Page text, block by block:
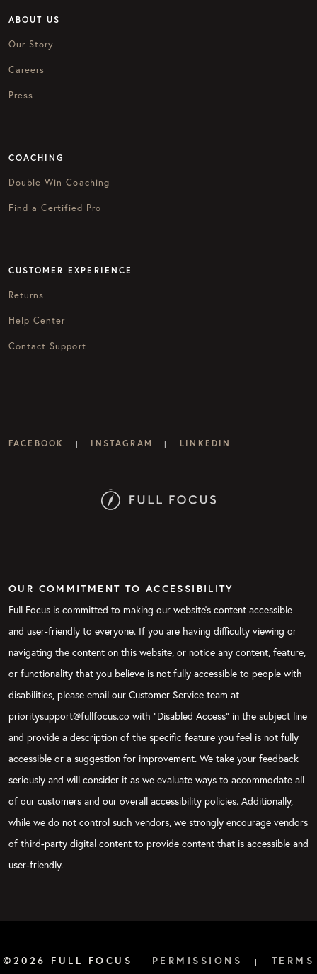
ABOUT US
Our Story
Careers
Press
COACHING
Double Win Coaching
Find a Certified Pro
CUSTOMER EXPERIENCE
Returns
Help Center
Contact Support
FACEBOOK | INSTAGRAM | LINKEDIN
OUR COMMITMENT TO ACCESSIBILITY
Full Focus is committed to making our website's content accessible
and user-friendly to everyone. If you are having difficulty viewing or
navigating the content on this website, or notice any content, feature,
or functionality that you believe is not fully accessible to people with
disabilities, please email our Customer Service team at
prioritysupport@fullfocus.co with “Disabled Access” in the subject line
and provide a description of the specific feature you feel is not fully
accessible or a suggestion for improvement. We take your feedback
seriously and will consider it as we evaluate ways to accommodate all
of our customers and our overall accessibility policies. Additionally,
while we do not control such vendors, we strongly encourage vendors
of third-party digital content to provide content that is accessible and
user-friendly.
©2026 FULL FOCUS PERMISSIONS |
TERMS